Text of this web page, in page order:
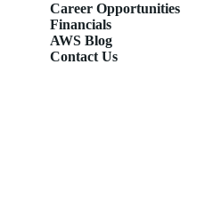
Career Opportunities
Financials
AWS Blog
Contact Us